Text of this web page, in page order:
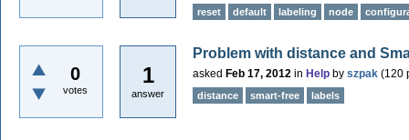
reset default labeling node
0
votes
1
answer
Problem with distance and
asked Feb 17, 2012 in Help by szpak (120
distance smart-free labels